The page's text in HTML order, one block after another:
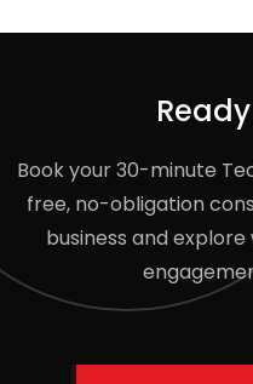
Book your 30-minute
free, no-obligation
business and